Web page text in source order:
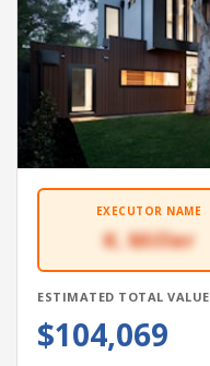
EXECUTOR NAME
K. Miller
ESTIMATED TOTAL VALUE
$104,069